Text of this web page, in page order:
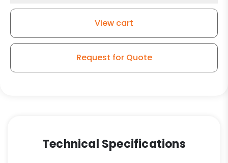
Steel
quantity
View cart
Request for Quote
Technical Specifications